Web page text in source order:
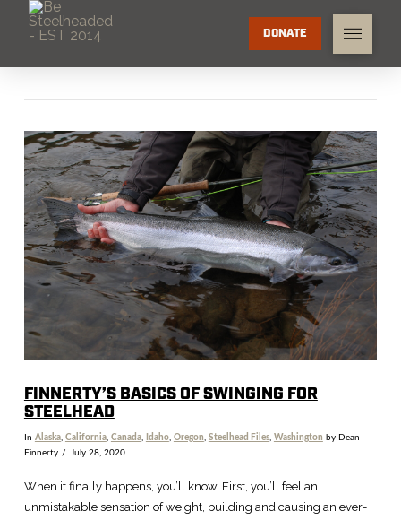
DONATE
FINNERTY’S BASICS OF SWINGING FOR
STEELHEAD
In Alaska, California, Canada, Idaho, Oregon Steelhead Files, Washington by Dean
Finnerty
July 28, 2020
When it finally happens, you’ll know. First, you’ll feel an
unmistakable sensation of weight, building and causing an ever-